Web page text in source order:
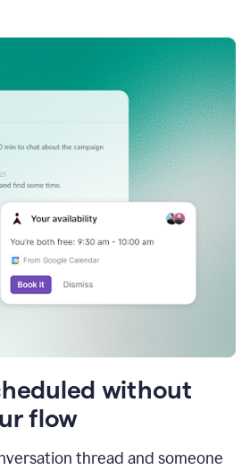
without
flow
thread and someone